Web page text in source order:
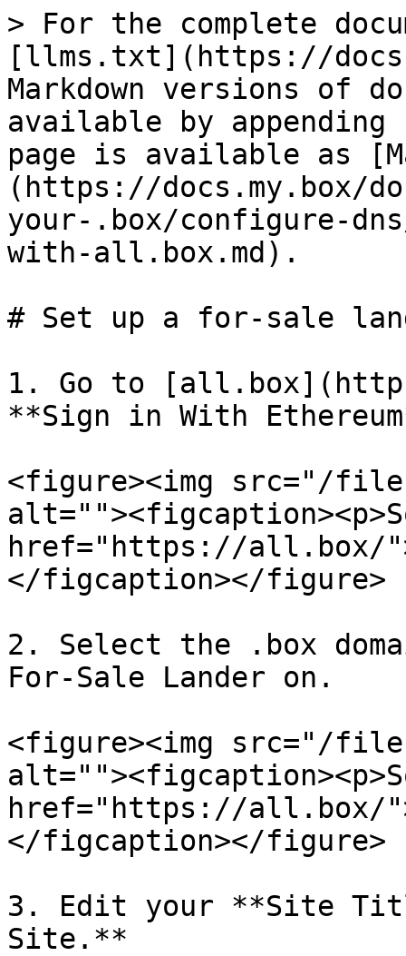
> For the complete
[llms.txt](https://
Markdown versions of
available by
page is available as
(https://docs.my.box/
your-.box/configure-
with-all.box.md).
# Set up a for-sale
1. Go to
**Sign in With
<figure><img src="/files/
href="https://all.box/
</figcaption></figure>
2. Select the .box
For-Sale Lander on.
<figure><img src="/files/
href="https://all.box/
</figcaption></figure>
3. Edit your **Site
Site.**